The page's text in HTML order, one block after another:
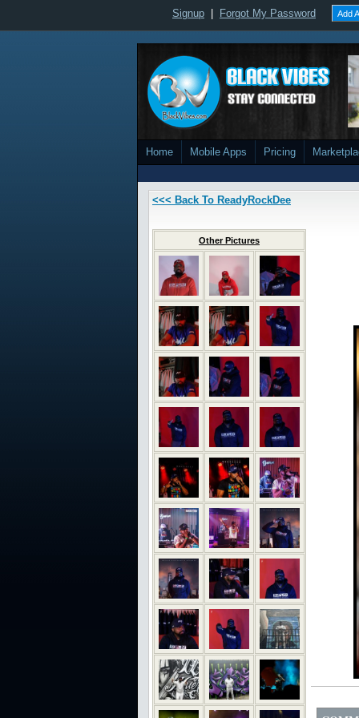
Signup Forgot My Password Add
Home Mobile Apps Pricing
<<< Back To ReadyRockDee
Other Pictures